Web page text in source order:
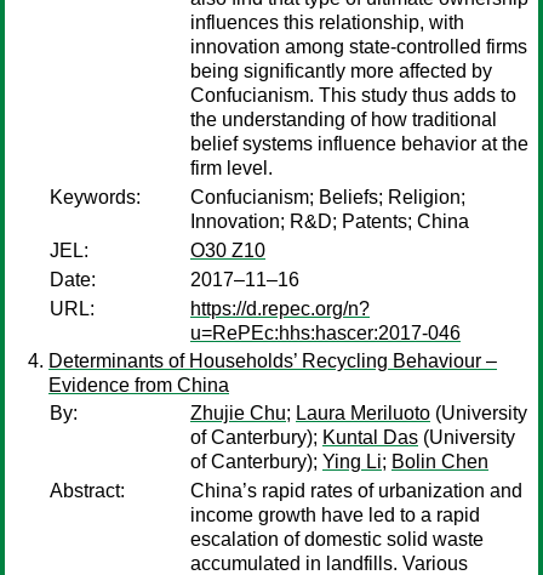
influences this relationship, with
innovation among state-controlled firms
being significantly more affected by
Confucianism. This study thus adds to
the understanding of how traditional
belief systems influence behavior at the
firm level.
Keywords:
Confucianism; Beliefs; Religion;
Innovation; R&D; Patents; China
JEL:
O30 Z10
Date:
2017–11–16
URL:
https://d.repec.org/n?
u=RePEc:hhs:hascer:2017-046
Determinants of Households’ Recycling Behaviour –
Evidence from China
By:
Zhujie Chu; Laura Meriluoto (University
of Canterbury); Kuntal Das (University
of Canterbury); Ying Li; Bolin Chen
Abstract:
China’s rapid rates of urbanization and
income growth have led to a rapid
escalation of domestic solid waste
accumulated in landfills. Various